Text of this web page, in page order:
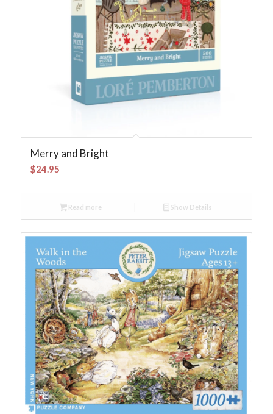
Merry and Bright
$24.95
Read more Show Details